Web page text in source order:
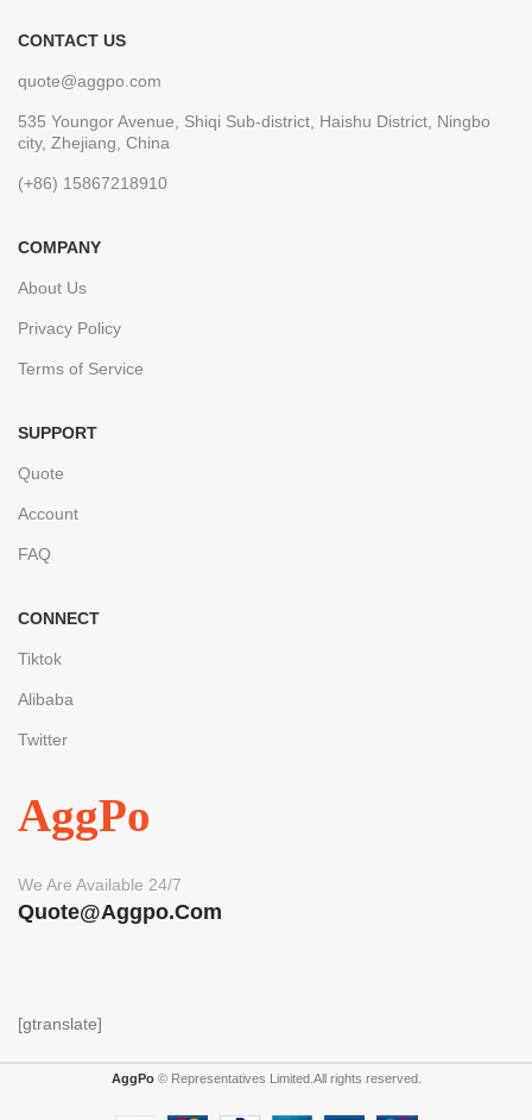
CONTACT US
quote@aggpo.com
535 Youngor Avenue, Shiqi Sub-district, Haishu District, Ningbo
city, Zhejiang, China
(+86) 15867218910
COMPANY
About Us
Privacy Policy
Terms of Service
SUPPORT
Quote
Account
FAQ
CONNECT
Tiktok
Alibaba
Twitter
AggPo
We Are Available 24/7
Quote@aggpo.com
[gtranslate]
AggPo© Representatives Limited.All rights reserved.